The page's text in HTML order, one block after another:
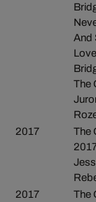
And
The
2017
The
2017
The